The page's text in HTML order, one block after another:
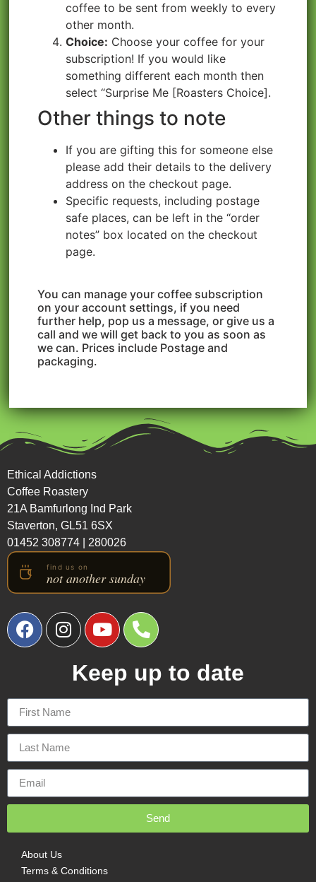
coffee to be sent from weekly to every
other month.
Choice: Choose your coffee for your
subscription! If you would like
something different each month then
select “Surprise Me [Roasters Choice].
Other things to note
If you are gifting this for someone else
please add their details to the delivery
address on the checkout page.
Specific requests, including postage
safe places, can be left in the “order
notes” box located on the checkout
page.
You can manage your coffee subscription
on your account settings, if you need
further help, pop us a message, or give us a
call and we will get back to you as soon as
we can. Prices include Postage and
packaging.
Ethical Addictions
Coffee Roastery
21A Bamfurlong Ind Park
Staverton, GL51 6SX
01452 308774
280026
Keep up to date
Send
About Us
Terms & Conditions